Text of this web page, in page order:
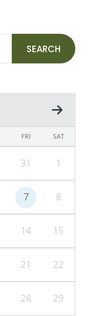
SEARCH
FRI SAT
31 1
7 8
14 15
21 22
28 29